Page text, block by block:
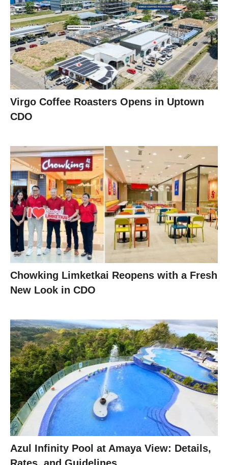
Virgo Coffee Roasters Opens in Uptown
CDO
Chowking Limketkai Reopens with a Fresh
New Look in CDO
Azul Infinity Pool at Amaya View: Details,